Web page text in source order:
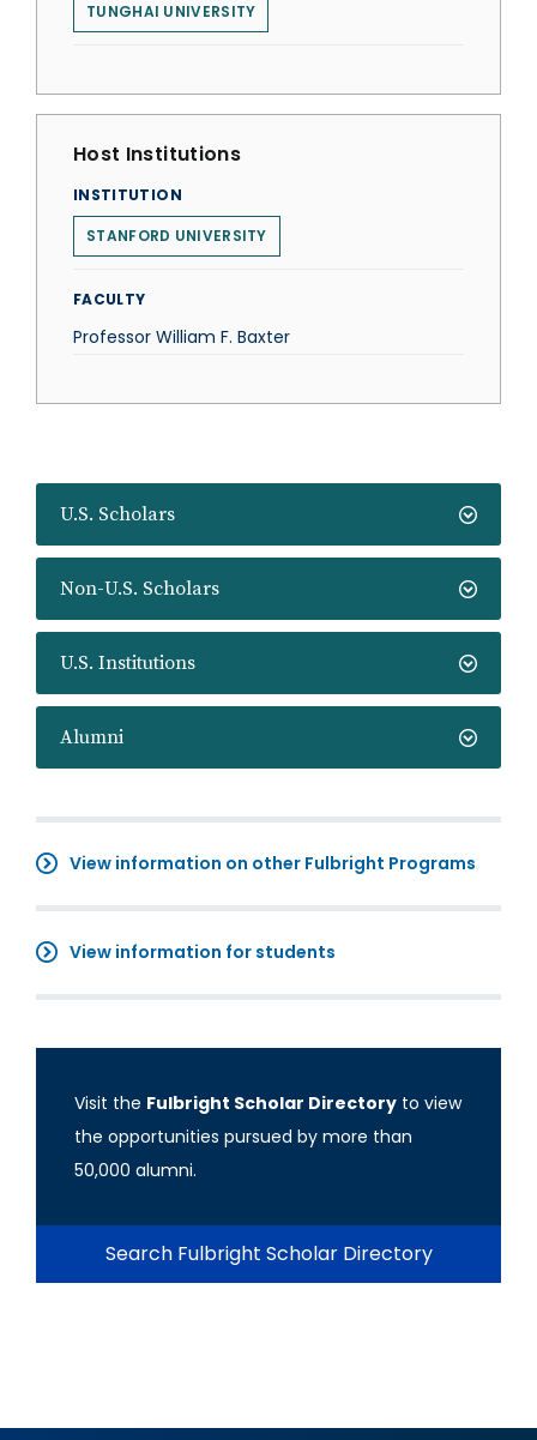
U.S. Scholars
Non-U.S. Scholars
U.S. Institutions
Alumni
View information on other Fulbright Programs
View information for students
Visit the Fulbright Scholar Directory to view
the opportunities pursued by more than
50,000 alumni.
Search Fulbright Scholar Directory
TUNGHAI UNIVERSITY
Host Institutions
INSTITUTION
STANFORD UNIVERSITY
FACULTY
Professor William F. Baxter